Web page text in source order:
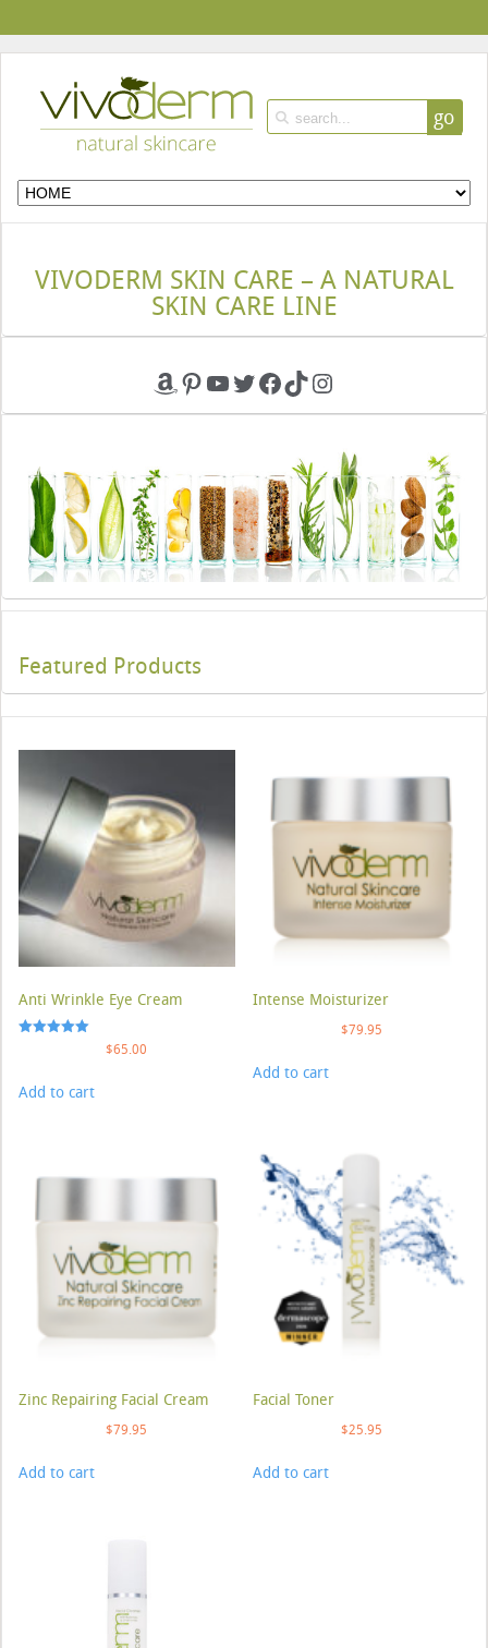
go
VIVODERM SKIN CARE – A NATURAL
SKIN CARE LINE
Amazon
Pinterest
YouTube
Twitter
Facebook
TikTokInstagram
Featured Products
Anti Wrinkle Eye Cream
$65.00
Add to cart
Intense Moisturizer
$79.95
Add to cart
Zinc Repairing Facial Cream
$79.95
Add to cart
Facial Toner
$25.95
Add to cart